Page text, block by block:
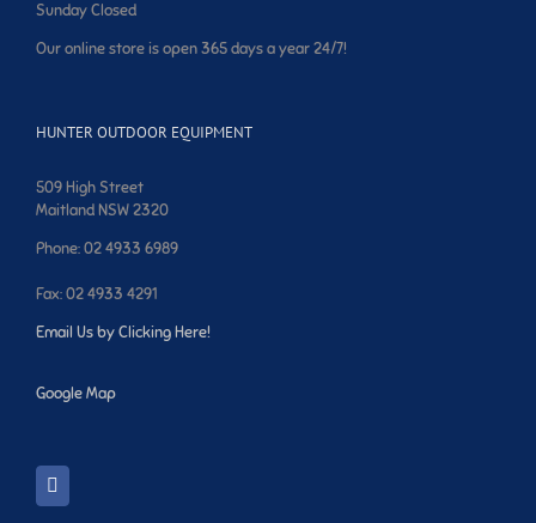
Sunday Closed
Our online store is open 365 days a year 24/7!
HUNTER OUTDOOR EQUIPMENT
509 High Street
Maitland NSW 2320
Phone: 02 4933 6989
Fax: 02 4933 4291
Email Us by Clicking Here!
Google Map